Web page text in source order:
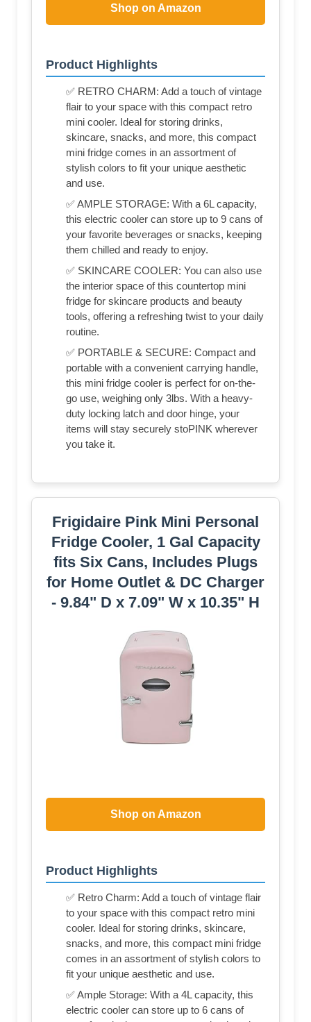
Shop on Amazon
Product Highlights
✅ RETRO CHARM: Add a touch of vintage
flair to your space with this compact retro
mini cooler. Ideal for storing drinks,
skincare, snacks, and more, this compact
mini fridge comes in an assortment of
stylish colors to fit your unique aesthetic
and use.
✅ AMPLE STORAGE: With a 6L capacity,
this electric cooler can store up to 9 cans of
your favorite beverages or snacks, keeping
them chilled and ready to enjoy.
✅ SKINCARE COOLER: You can also use
the interior space of this countertop mini
fridge for skincare products and beauty
tools, offering a refreshing twist to your daily
routine.
✅ PORTABLE & SECURE: Compact and
portable with a convenient carrying handle,
this mini fridge cooler is perfect for on-the-
go use, weighing only 3lbs. With a heavy-
duty locking latch and door hinge, your
items will stay securely stoPINK wherever
you take it.
Frigidaire Pink Mini Personal
Fridge Cooler, 1 Gal Capacity
fits Six Cans, Includes Plugs
for Home Outlet & DC Charger
- 9.84" D x 7.09" W x 10.35" H
Shop on Amazon
Product Highlights
✅ Retro Charm: Add a touch of vintage flair
to your space with this compact retro mini
cooler. Ideal for storing drinks, skincare,
snacks, and more, this compact mini fridge
comes in an assortment of stylish colors to
fit your unique aesthetic and use.
✅ Ample Storage: With a 4L capacity, this
electric cooler can store up to 6 cans of